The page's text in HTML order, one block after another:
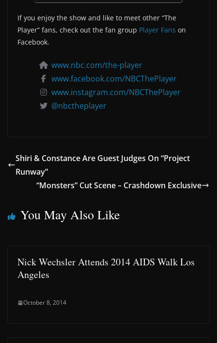
If you enjoy the show and like to meet other “The
Player” fans, check out the fan group Player Fans on
Facebook.
www.nbc.com/the-player
www.facebook.com/NBCThePlayer
www.instagram.com/NBCThePlayer
@nbctheplayer
Shiri & Constance Are Guest Judges On “Project
Runway”
“Monsters” Cut Scene – Crashdown Exclusive
You May Also Like
Nick Wechsler Attends 2014 AIDS Walk Los
Angeles
October 8, 2014